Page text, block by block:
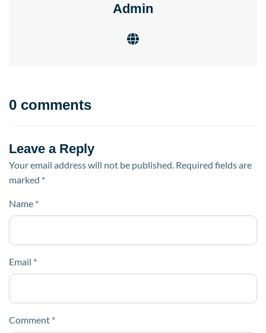
Admin
0 comments
Leave a Reply
Your email address will not be published. Required fields are
marked *
Name *
Email *
Comment *